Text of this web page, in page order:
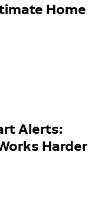
Home
Alerts:
Harder